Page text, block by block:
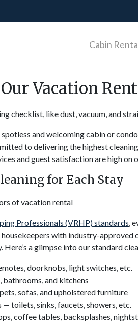
Cabin
Our Vacation
and welcoming cabin or
to delivering the highest
and guest satisfaction are high on
for Each Stay
Professionals (VRHP) standards ,
with industry-approved
a glimpse into our standard
doorknobs, light switches, etc.
and kitchens
sofas, and upholstered furniture
toilets, sinks, faucets, showers, etc.
coffee tables, backsplashes,